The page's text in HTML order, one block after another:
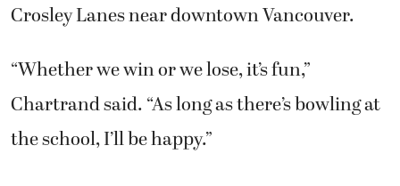
Crosley Lanes near downtown Vancouver.
“Whether we win or we lose, it’s fun,”
Chartrand said. “As long as there’s bowling at
the school, I’ll be happy.”